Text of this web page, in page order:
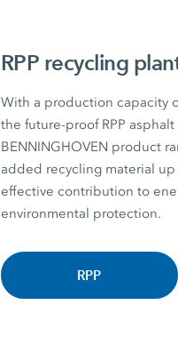
RPP recycling
With a production capacity
the future-proof RPP
BENNINGHOVEN product
added recycling material up
effective contribution to
environmental protection.
RPP